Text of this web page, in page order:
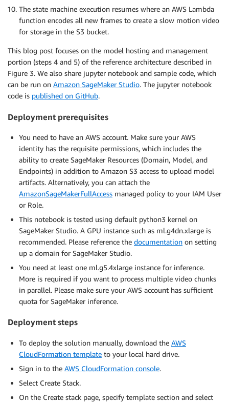
The state machine execution resumes where an AWS Lambda
function encodes all new frames to create a slow motion video
for storage in the S3 bucket.
This blog post focuses on the model hosting and management
portion (steps 4 and 5) of the reference architecture described in
Figure 3. We also share jupyter notebook and sample code, which
can be run on Amazon SageMaker Studio. The jupyter notebook
code is published on GitHub.
Deployment prerequisites
You need to have an AWS account. Make sure your AWS
identity has the requisite permissions, which includes the
ability to create SageMaker Resources (Domain, Model, and
Endpoints) in addition to Amazon S3 access to upload model
artifacts. Alternatively, you can attach the
AmazonSageMakerFullAccess managed policy to your IAM User
or Role.
This notebook is tested using default python3 kernel on
SageMaker Studio. A GPU instance such as ml.g4dn.xlarge is
recommended. Please reference the documentation on setting
up a domain for SageMaker Studio.
You need at least one ml.g5.4xlarge instance for inference.
More is required if you want to process multiple video chunks
in parallel. Please make sure your AWS account has sufficient
quota for SageMaker inference.
Deployment steps
To deploy the solution manually, download the AWS
CloudFormation template to your local hard drive.
Sign in to the AWS CloudFormation console.
Select Create Stack.
On the Create stack page, specify template section and select